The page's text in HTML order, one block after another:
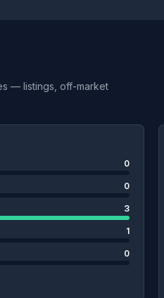
— listings, off-market
0
0
3
1
0